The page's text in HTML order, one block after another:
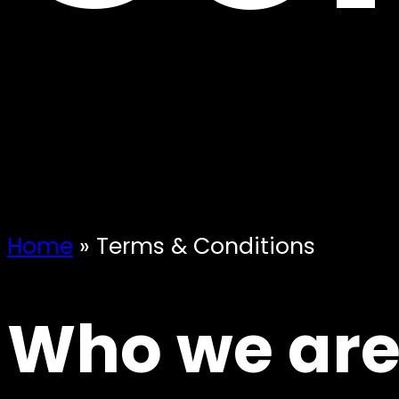
Home » Terms & Conditions
Who we